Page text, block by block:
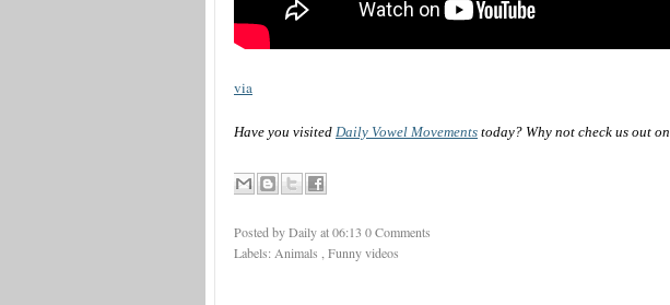
via
Have you visited Daily Vowel Movements today? Why not check us out on
Posted by Dailyat06:13 0 Comments
Labels: Animals Funny videos